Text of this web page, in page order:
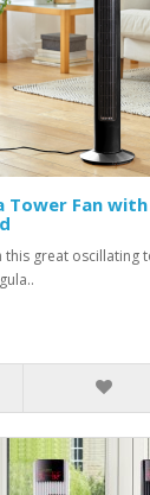
Tower Fan with
this great oscillating